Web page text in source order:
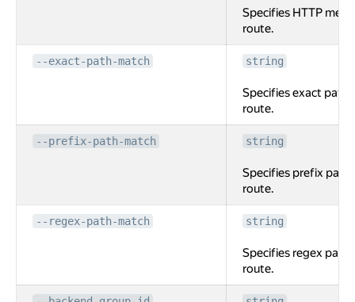
Specifies HTTP
route.
--exact-path-match string
Specifies exact path
route.
--prefix-path-match string
Specifies prefix
route.
--regex-path-match string
Specifies regex
route.